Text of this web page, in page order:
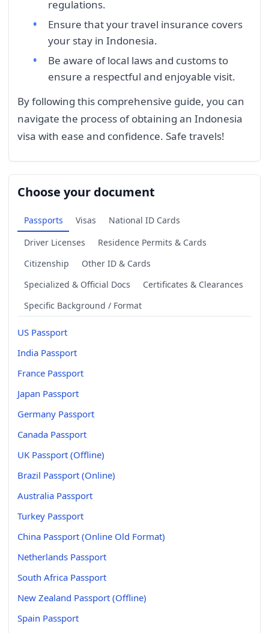
regulations.
Ensure that your travel insurance covers
your stay in Indonesia.
Be aware of local laws and customs to
ensure a respectful and enjoyable visit.
By following this comprehensive guide, you can
navigate the process of obtaining an Indonesia
visa with ease and confidence. Safe travels!
Choose your document
Passports Visas
National ID Cards
Driver Licenses
Residence Permits & Cards
Citizenship
Other ID & Cards
Specialized & Official Docs
Certificates & Clearances
Specific Background / Format
US Passport
India Passport
France Passport
Japan Passport
Germany Passport
Canada Passport
UK Passport (Offline)
Brazil Passport (Online)
Australia Passport
Turkey Passport
China Passport (Online Old Format)
Netherlands Passport
South Africa Passport
New Zealand Passport (Offline)
Spain Passport